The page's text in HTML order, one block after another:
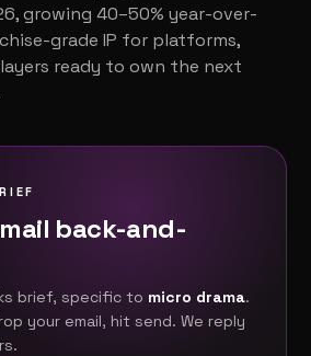
growing 40–50% year-over-
grade IP for platforms,
ready to own the next
back-and-
brief, specific to micro drama.
your email, hit send. We reply